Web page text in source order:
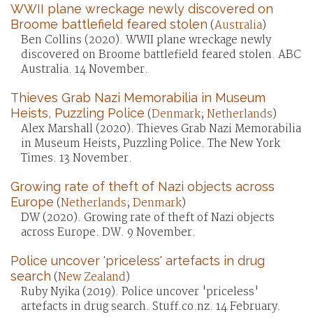
WWII plane wreckage newly discovered on
Broome battlefield feared stolen (Australia)
Ben Collins (2020). WWII plane wreckage newly
discovered on Broome battlefield feared stolen. ABC
Australia. 14 November.
Thieves Grab Nazi Memorabilia in Museum
Heists, Puzzling Police (Denmark; Netherlands)
Alex Marshall (2020). Thieves Grab Nazi Memorabilia
in Museum Heists, Puzzling Police. The New York
Times. 13 November.
Growing rate of theft of Nazi objects across
Europe (Netherlands; Denmark)
DW (2020). Growing rate of theft of Nazi objects
across Europe. DW. 9 November.
Police uncover 'priceless' artefacts in drug
search (New Zealand)
Ruby Nyika (2019). Police uncover 'priceless'
artefacts in drug search. Stuff.co.nz. 14 February.